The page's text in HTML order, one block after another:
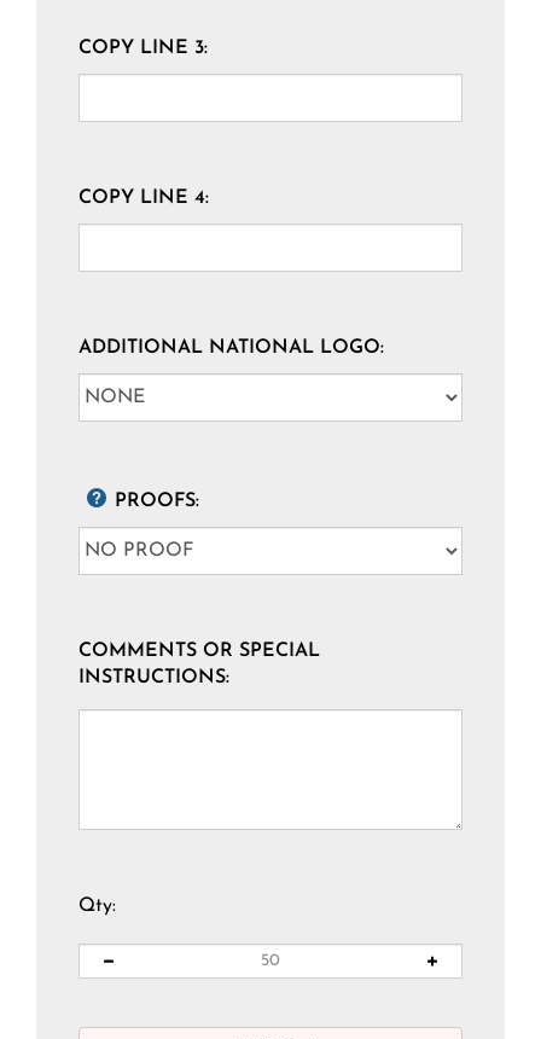
COPY LINE 3:
COPY LINE 4:
ADDITIONAL NATIONAL LOGO:
PROOFS:
COMMENTS OR SPECIAL
INSTRUCTIONS:
Qty: